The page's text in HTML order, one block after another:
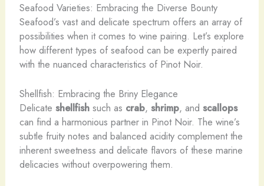
Seafood Varieties: Embracing the Diverse Bounty
Seafood’s vast and delicate spectrum offers an array of
possibilities when it comes to wine pairing. Let’s explore
how different types of seafood can be expertly paired
with the nuanced characteristics of Pinot Noir.
Shellfish: Embracing the Briny Elegance
Delicate shellfishsuch as crab, shrimp, and scallops
can find a harmonious partner in Pinot Noir. The wine’s
subtle fruity notes and balanced acidity complement the
inherent sweetness and delicate flavors of these marine
delicacies without overpowering them.